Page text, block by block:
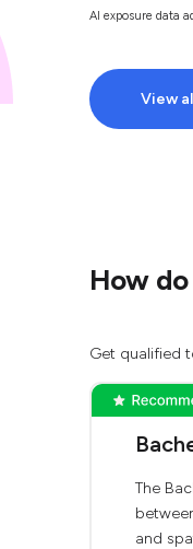
AI exposure data
View
How
Get qualified
The
and